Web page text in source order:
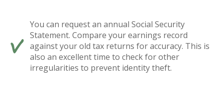
You can request an annual Social Security
Statement. Compare your earnings record
against your old tax returns for accuracy. This is
also an excellent time to check for other
irregularities to prevent identity theft.